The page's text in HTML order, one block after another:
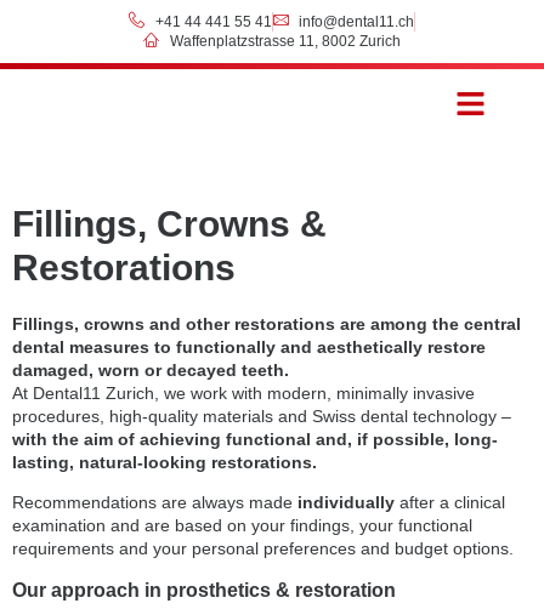
+41 44 441 55 41
info@dental11.ch
Waffenplatzstrasse 11, 8002 Zurich
Fillings, Crowns &
Restorations
Fillings, crowns and other restorations are among the central
dental measures to functionally and aesthetically restore
damaged, worn or decayed teeth.
At Dental11 Zurich, we work with modern, minimally invasive
procedures, high-quality materials and Swiss dental technology –
with the aim of achieving functional and, if possible, long-
lasting, natural-looking restorations.
Recommendations are always made individually after a clinical
examination and are based on your findings, your functional
requirements and your personal preferences and budget options.
Our approach in prosthetics & restoration